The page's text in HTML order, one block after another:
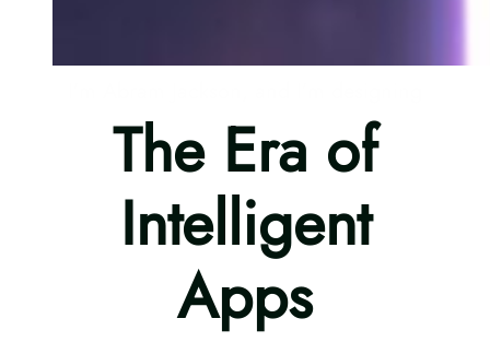
The Era of
Intelligent
Apps